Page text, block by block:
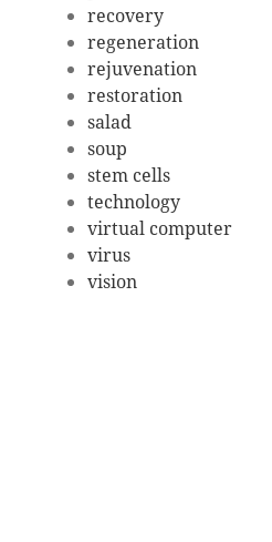
recovery
regeneration
rejuvenation
restoration
salad
soup
stem cells
technology
virtual computer
virus
vision